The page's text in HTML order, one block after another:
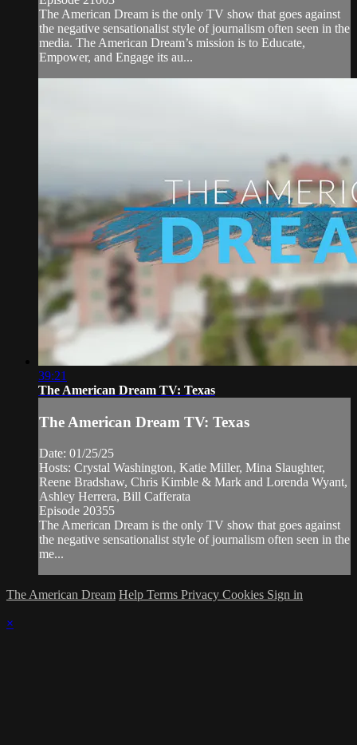
The American Dream is the only TV show that goes against
the negative sensationalist style of journalism often seen in the
media. The American Dream’s mission is to Educate,
Empower, and Engage its au...
39:21
The American Dream TV: Texas
The American Dream TV: Texas
Date: 01/25/25
Hosts: Crystal Washington, Katie Miller, Mina Slaughter,
Reene Bradshaw, Chris Kimble & Mark and Lorenda Wyant,
Ashley Herrera, Bill Cafferata
Episode 20355
The American Dream is the only TV show that goes against
the negative sensationalist style of journalism often seen in the
me...
The American Dream Help Terms Privacy Cookies Sign in
×